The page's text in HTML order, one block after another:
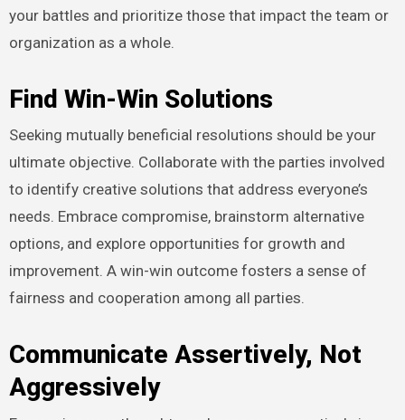
your battles and prioritize those that impact the team or
organization as a whole.
Find Win-Win Solutions
Seeking mutually beneficial resolutions should be your
ultimate objective. Collaborate with the parties involved
to identify creative solutions that address everyone’s
needs. Embrace compromise, brainstorm alternative
options, and explore opportunities for growth and
improvement. A win-win outcome fosters a sense of
fairness and cooperation among all parties.
Communicate Assertively, Not
Aggressively